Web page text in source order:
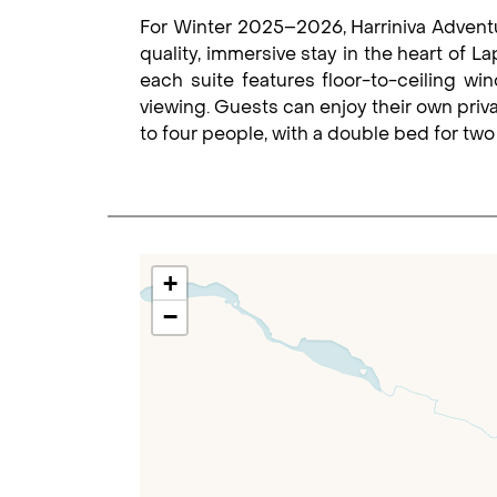
For Winter 2025–2026, Harriniva
quality, immersive stay in the heart of
each suite features floor-to-ceiling
viewing. Guests can enjoy their own
to four people, with a double bed for
+
−